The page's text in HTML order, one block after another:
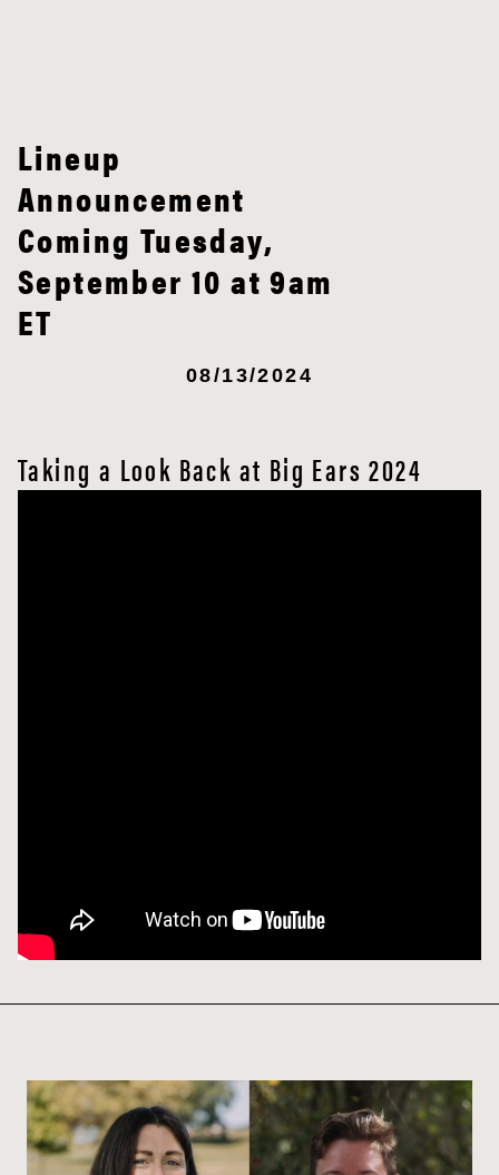
Lineup
Announcement
Coming Tuesday,
September 10 at 9am
ET
08/13/2024
Taking a Look Back at Big Ears 2024